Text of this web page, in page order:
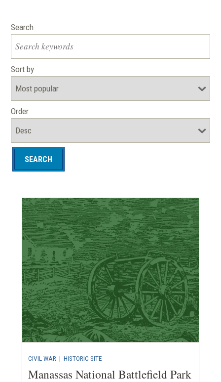
Search
Sort by
Order
CIVIL WAR | HISTORIC SITE
Manassas National Battlefield Park